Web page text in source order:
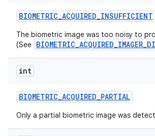
BIOMETRIC_ACQUIRED_INSUFFICIENT
The biometric image was too noisy to
(See
int
BIOMETRIC_ACQUIRED_PARTIAL
Only a partial biometric image was